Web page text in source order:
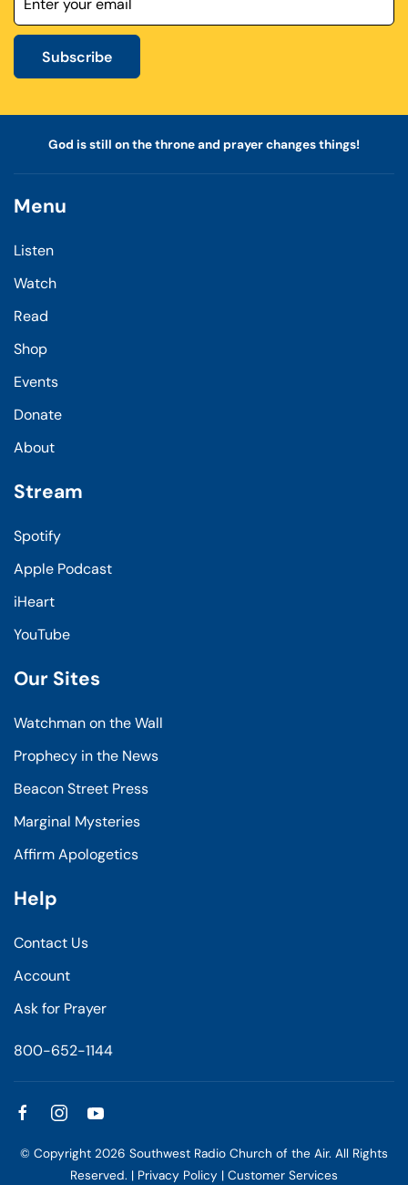
Subscribe
God is still on the throne and prayer changes things!
Menu
Listen
Watch
Read
Shop
Events
Donate
About
Stream
Spotify
Apple Podcast
iHeart
YouTube
Our Sites
Watchman on the Wall
Prophecy in the News
Beacon Street Press
Marginal Mysteries
Affirm Apologetics
Help
Contact Us
Account
Ask for Prayer
800-652-1144
© Copyright 2026 Southwest Radio Church of the Air. All Rights
Reserved. | Privacy Policy | Customer Services